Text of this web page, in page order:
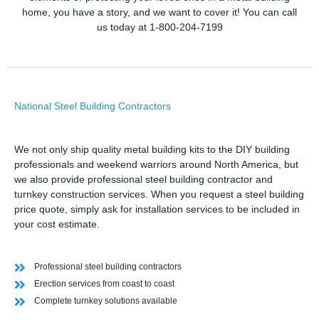
home, you have a story, and we want to cover it! You can call
us today at 1-800-204-7199
National Steel Building Contractors
We not only ship quality metal building kits to the DIY building
professionals and weekend warriors around North America, but
we also provide professional steel building contractor and
turnkey construction services. When you request a steel building
price quote, simply ask for installation services to be included in
your cost estimate.
Professional steel building contractors
Erection services from coast to coast
Complete turnkey solutions available